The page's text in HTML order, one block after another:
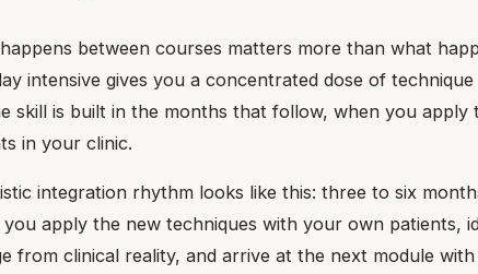
between courses matters more than what
intensive gives you a concentrated dose of
skill is built in the months that follow, when you apply
in your clinic.
integration rhythm looks like this: three to six
apply the new techniques with your own patients,
from clinical reality, and arrive at the next module